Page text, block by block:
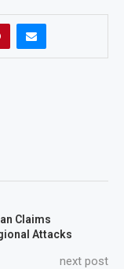
Claims
Attacks
next post